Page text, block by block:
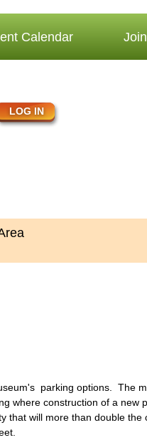
Calendar
parking options. The
where construction of a
that will more than double